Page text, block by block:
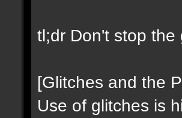
tl;dr Don't stop
[Glitches and the
Use of glitches is